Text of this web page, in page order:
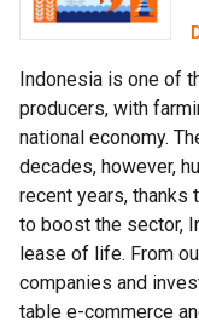
Indonesia is one of
producers, with
national economy.
decades, however,
recent years,
to boost the sector,
lease of life. From
companies and
table e-commerce